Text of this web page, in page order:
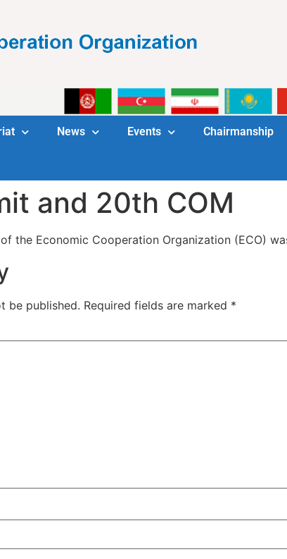
News Events Chairmanship
and 20th COM
the Economic Cooperation Organization (ECO)
be published. Required fields are marked *